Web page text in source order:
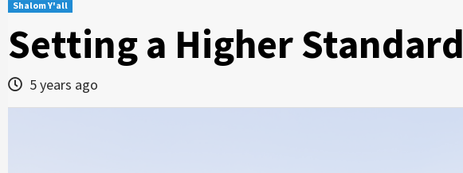
Shalom Y'all
Setting a Higher Standard
5 years ago